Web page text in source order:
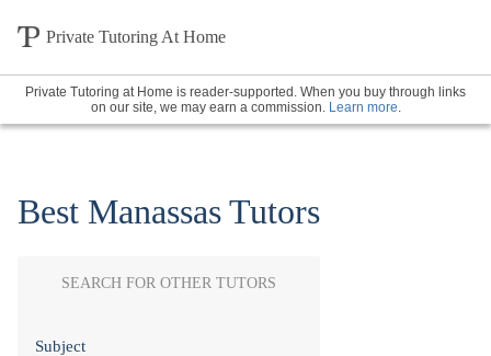
Private Tutoring At Home
Private Tutoring at Home is reader-supported. When you buy through links
on our site, we may earn a commission. Learn more.
Best Manassas Tutors
SEARCH FOR OTHER TUTORS
Subject